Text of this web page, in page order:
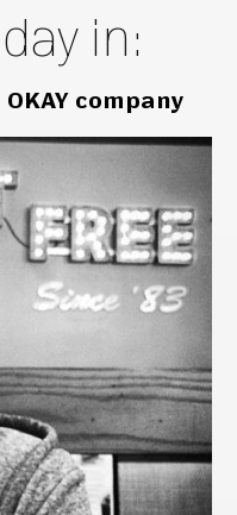
in:
company